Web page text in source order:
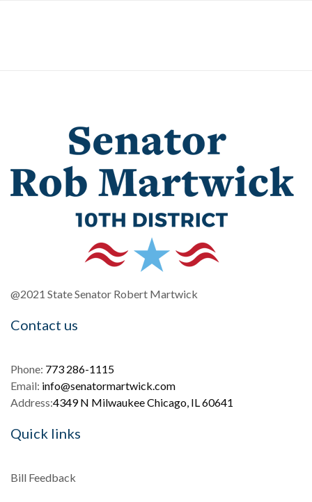
@2021 State Senator Robert Martwick
Contact us
Phone: 773 286-1115
Email: info@senatormartwick.com
Address:4349 N Milwaukee Chicago, IL 60641
Quick links
Bill Feedback